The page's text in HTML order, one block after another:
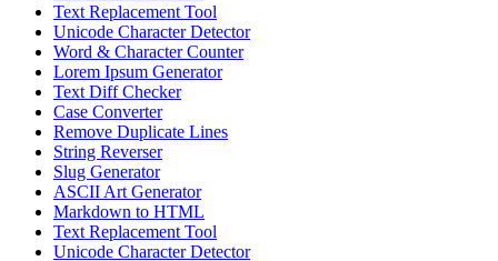
Text Replacement Tool
Unicode Character Detector
Word & Character Counter
Lorem Ipsum Generator
Text Diff Checker
Case Converter
Remove Duplicate Lines
String Reverser
Slug Generator
ASCII Art Generator
Markdown to HTML
Text Replacement Tool
Unicode Character Detector